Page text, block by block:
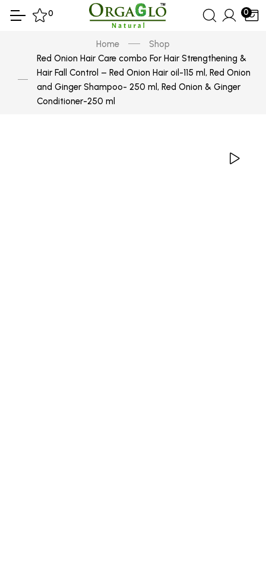
0 0
Home
Shop
Red Onion Hair Care combo For Hair Strengthening &
Hair Fall Control – Red Onion Hair oil-115 ml, Red Onion
and Ginger Shampoo- 250 ml, Red Onion & Ginger
Conditioner-250 ml